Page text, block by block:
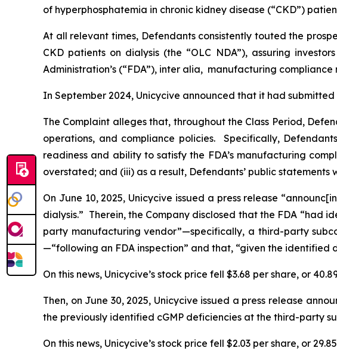
of hyperphosphatemia in chronic kidney disease (“CKD”)
At all relevant times, Defendants consistently touted the
CKD patients on dialysis (the “OLC NDA”), assuring
Administration’s (“FDA”), inter alia, manufacturing compliance
In September 2024, Unicycive announced that it had submitted
The Complaint alleges that, throughout the Class Period,
operations, and compliance policies. Specifically,
readiness and ability to satisfy the FDA’s manufacturing
overstated; and (iii) as a result, Defendants’ public
On June 10, 2025, Unicycive issued a press release
dialysis.” Therein, the Company disclosed that the FDA
party manufacturing vendor”—specifically, a third-party
—“following an FDA inspection” and that, “given the identified
On this news, Unicycive’s stock price fell $3.68 per share, or
Then, on June 30, 2025, Unicycive issued a press release
the previously identified cGMP deficiencies at the third-party
On this news, Unicycive’s stock price fell $2.03 per share, or